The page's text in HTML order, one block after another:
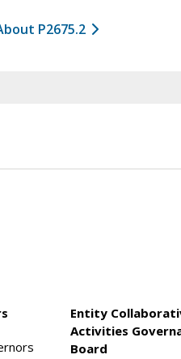
P2675.2
Entity
Activities
Board